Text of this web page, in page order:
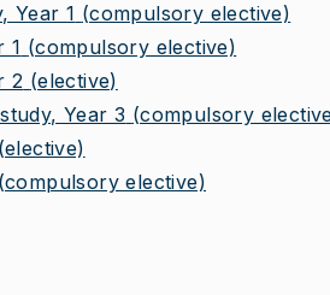
Year 1 (compulsory elective)
1 (compulsory elective)
2 (elective)
Year 3 (compulsory
(elective)
(compulsory elective)